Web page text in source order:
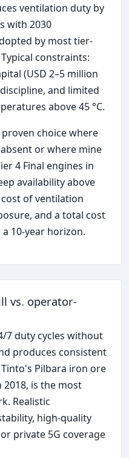
ventilation duty by
with 2030
by most tier-
constraints:
(USD 2–5 million
and limited
above 45 °C.
choice where
or where mine
4 Final engines in
availability above
of ventilation
and a total cost
10-year horizon.
vs. operator-
7 duty cycles without
produces consistent
Pilbara iron ore
is the most
Realistic
high-quality
private 5G coverage